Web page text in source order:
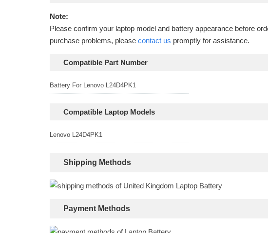
Note:
Please confirm your laptop model and battery appearance before
purchase problems, please contact us promptly for assistance.
Compatible Part Number
Battery For Lenovo L24D4PK1
Compatible Laptop Models
Lenovo L24D4PK1
Shipping Methods
Payment Methods